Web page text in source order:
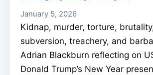
January 5, 2026
Kidnap, murder, torture,
subversion, treachery, and
Adrian Blackburn reflecting on
Donald Trump’s New Year